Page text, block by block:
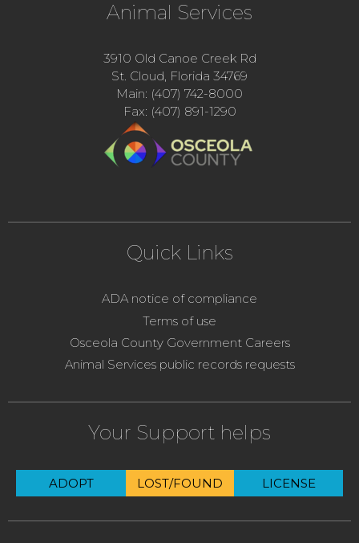
Animal Services
3910 Old Canoe Creek Rd
St. Cloud, Florida 34769
Main: (407) 742-8000
Fax: (407) 891-1290
Quick Links
ADA notice of compliance
Terms of use
Osceola County Government Careers
Animal Services public records requests
Your Support helps
ADOPT LOST/FOUND LICENSE